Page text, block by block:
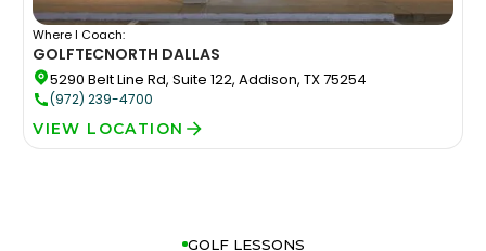
Where I Coach:
GOLFTECNORTH DALLAS
5290 Belt Line Rd, Suite 122, Addison, TX 75254
(972) 239-4700
VIEW LOCATION
GOLF LESSONS